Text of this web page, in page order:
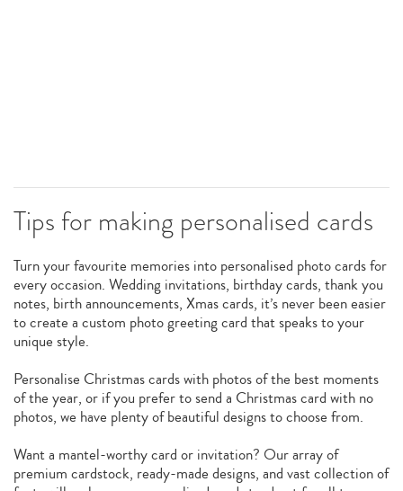
Tips for making personalised cards
Turn your favourite memories into personalised photo cards for
every occasion. Wedding invitations, birthday cards, thank you
notes, birth announcements, Xmas cards, it’s never been easier
to create a custom photo greeting card that speaks to your
unique style.
Personalise Christmas cards with photos of the best moments
of the year, or if you prefer to send a Christmas card with no
photos, we have plenty of beautiful designs to choose from.
Want a mantel-worthy card or invitation? Our array of
premium cardstock, ready-made designs, and vast collection of